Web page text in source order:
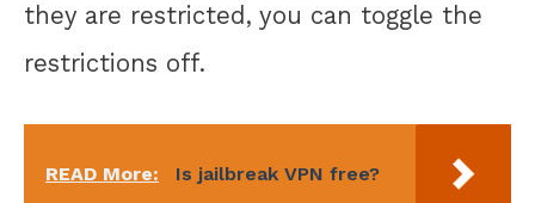
they are restricted, you can toggle the
restrictions off.
READ More: Is jailbreak VPN free?